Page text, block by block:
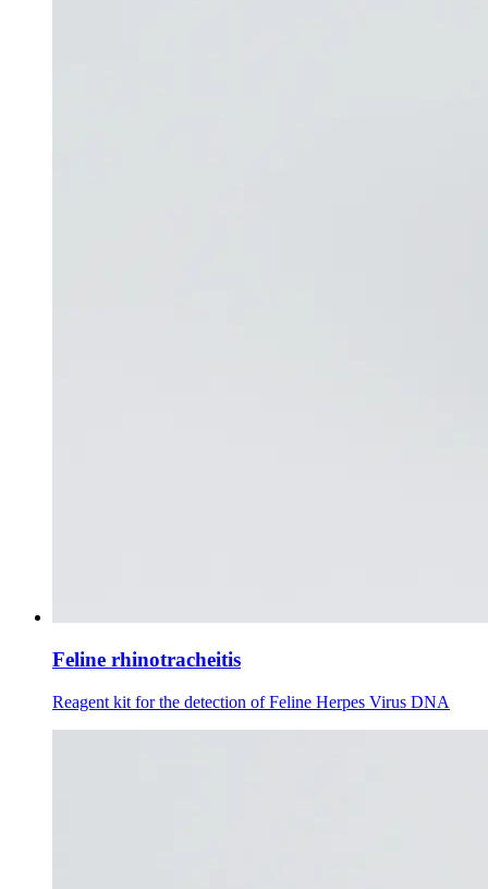
Feline rhinotracheitis
Reagent kit for the detection of Feline Herpes Virus DNA